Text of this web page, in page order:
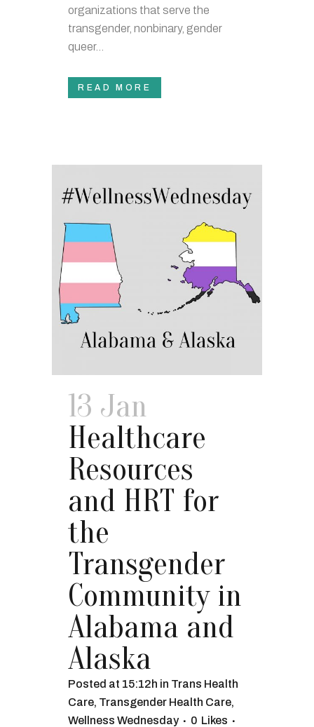
organizations that serve the
transgender, nonbinary, gender
queer...
READ MORE
13 Jan
Healthcare
Resources
and HRT for
the
Transgender
Community in
Alabama and
Alaska
Posted at 15:12h in Trans Health
Care, Transgender Health Care,
Wellness Wednesday
0 Likes